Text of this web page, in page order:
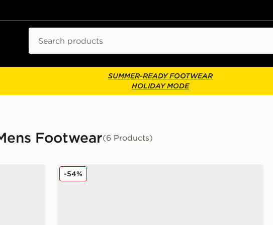
SUMMER-READY FOOTWEAR
HOLIDAY MODE
Footwear(6 Products)
McKenzie Cole
-54%